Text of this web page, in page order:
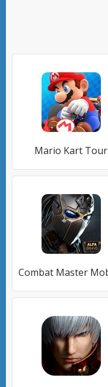
Mario Kart Tour